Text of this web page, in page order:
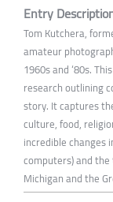
Entry
Tom Kutchera,
amateur
1960s and ‘80s.
research outlining
story. It captures
culture, food,
incredible changes
computers) and
Michigan and the